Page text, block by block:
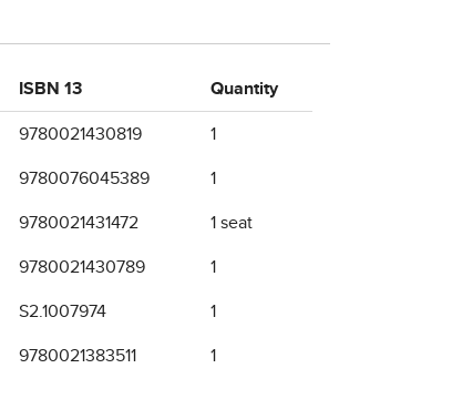
ISBN 13 Quantity
9780021430819 1
9780076045389 1
9780021431472 1 seat
9780021430789 1
S2.1007974 1
9780021383511 1